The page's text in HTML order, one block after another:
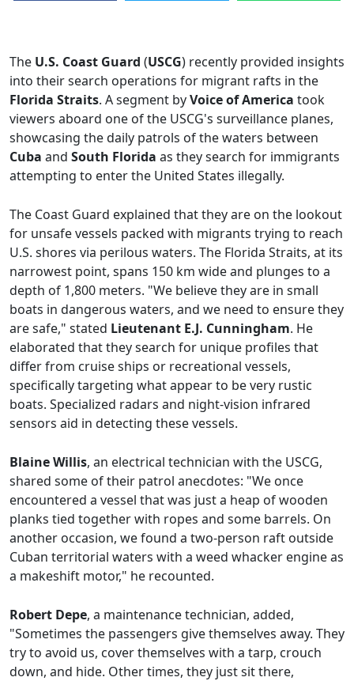
The U.S. Coast Guard (USCG) recently provided insights
into their search operations for migrant rafts in the
Florida Straits. A segment byVoice of America took
viewers aboard one of the USCG's surveillance planes,
showcasing the daily patrols of the waters between
Cuba and South Florida as they search for immigrants
attempting to enter the United States illegally.
The Coast Guard explained that they are on the lookout
for unsafe vessels packed with migrants trying to reach
U.S. shores via perilous waters. The Florida Straits, at its
narrowest point, spans 150 km wide and plunges to a
depth of 1,800 meters. "We believe they are in small
boats in dangerous waters, and we need to ensure they
are safe," stated Lieutenant E.J. Cunningham. He
elaborated that they search for unique profiles that
differ from cruise ships or recreational vessels,
specifically targeting what appear to be very rustic
boats. Specialized radars and night-vision infrared
sensors aid in detecting these vessels.
Blaine Willis, an electrical technician with the USCG,
shared some of their patrol anecdotes: "We once
encountered a vessel that was just a heap of wooden
planks tied together with ropes and some barrels. On
another occasion, we found a two-person raft outside
Cuban territorial waters with a weed whacker engine as
a makeshift motor," he recounted.
Robert Depe, a maintenance technician, added,
"Sometimes the passengers give themselves away. They
try to avoid us, cover themselves with a tarp, crouch
down, and hide. Other times, they just sit there,